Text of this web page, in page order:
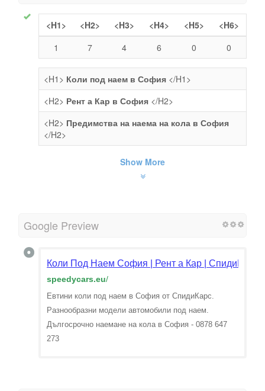
<H1> <H2> <H3> <H4> <H5>
<H6>
1
7 4 6 0 0
<H1> Коли под наем в София </H1>
<H2> Рент а Кар в София </H2>
<H2> Предимства на наема на кола в София
</H2>
Show More
Google Preview
Коли Под Наем София | Рент а Кар | СпидиКарс
speedycars.eu/
Евтини коли под наем в София от СпидиКарс.
Разнообразни модели автомобили под наем.
Дългосрочно наемане на кола в София - 0878 647
273